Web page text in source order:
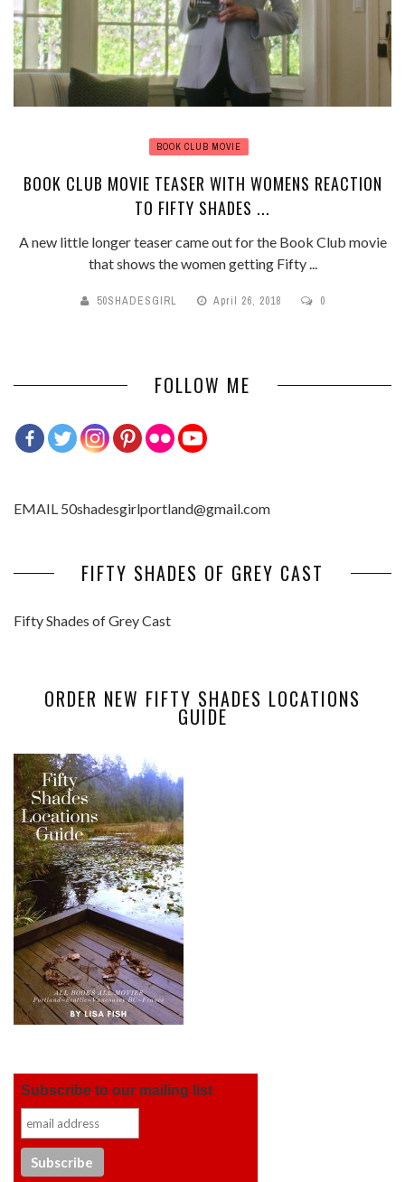
BOOK CLUB MOVIE
BOOK CLUB MOVIE TEASER WITH WOMENS REACTION
TO FIFTY SHADES ...
A new little longer teaser came out for the Book Club movie
that shows the women getting Fifty ...
50SHADESGIRL April 26, 2018 0
FOLLOW ME
EMAIL 50shadesgirlportland@gmail.com
FIFTY SHADES OF GREY CAST
Fifty Shades of Grey Cast
ORDER NEW FIFTY SHADES LOCATIONS
GUIDE
Subscribe to our mailing list